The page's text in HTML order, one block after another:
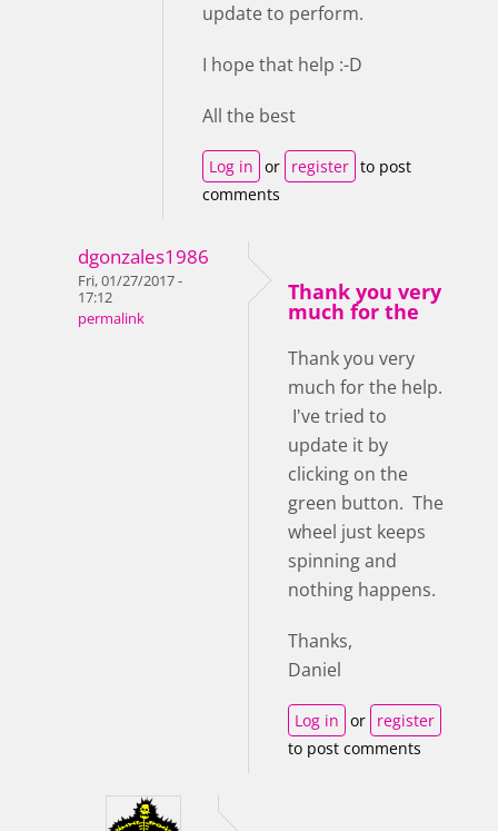
update to perform.
I hope that help :-D
All the best
Log in or register to post
comments
dgonzales1986
Fri, 01/27/2017 -
17:12
permalink
Thank you very
much for the
Thank you very
much for the help.
I've tried to
update it by
clicking on the
green button. The
wheel just keeps
spinning and
nothing happens.
Thanks,
Daniel
Log in or register
to post comments